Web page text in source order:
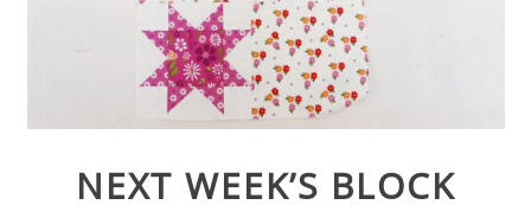
NEXT WEEK’S BLOCK